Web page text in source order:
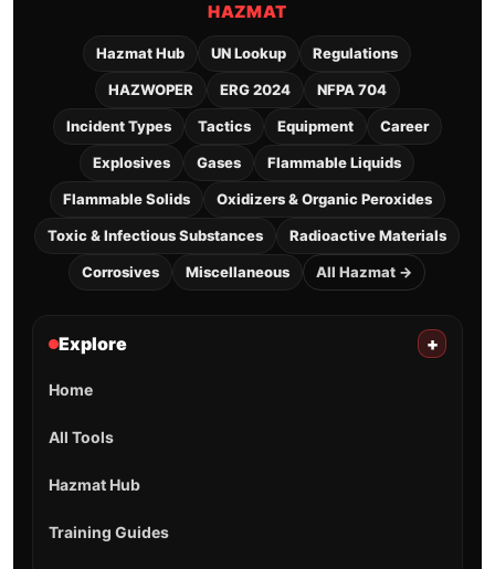
HAZMAT
Hazmat Hub UN Lookup Regulations
HAZWOPER ERG 2024 NFPA 704
Incident Types Tactics Equipment Career
Explosives Gases Flammable Liquids
Flammable Solids Oxidizers & Organic Peroxides
Toxic & Infectious Substances Radioactive Materials
Corrosives Miscellaneous All Hazmat →
Explore +
Home
All Tools
Hazmat Hub
Training Guides